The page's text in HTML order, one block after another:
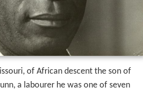
of African descent the son of
a labourer he was one of seven